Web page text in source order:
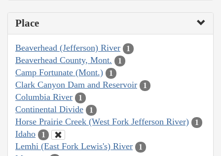
Place
Beaverhead (Jefferson) River 1
Beaverhead County, Mont. 1
Camp Fortunate (Mont.) 1
Clark Canyon Dam and Reservoir 1
Columbia River 1
Continental Divide 1
Horse Prairie Creek (West Fork Jefferson River) 1
Idaho 1
Lemhi (East Fork Lewis's) River 1